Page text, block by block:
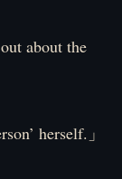
about the
herself.」